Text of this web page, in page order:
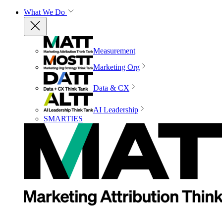
What We Do
Measurement
Marketing Org
Data & CX
AI Leadership
SMARTIES